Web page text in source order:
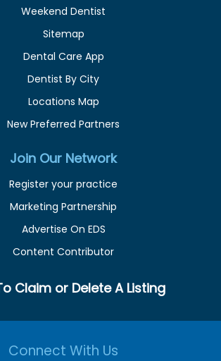
Weekend Dentist
Sitemap
Dental Care App
Dentist By City
Locations Map
New Preferred Partners
Join Our Network
Register your practice
Marketing Partnership
Advertise On EDS
Content Contributor
Claim or Delete A Listing
Connect With Us